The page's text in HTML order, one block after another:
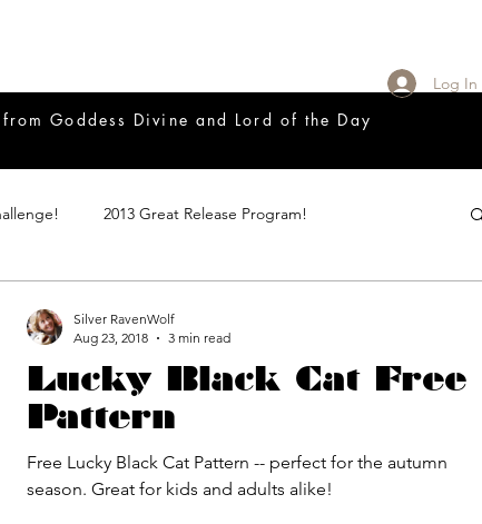
Goddess Divine and Lord of the Day
Log In
2013 Great Release Program!
Braucherei Monthly Prayer List
Lucky Black Cat Free
Pattern
Free Lucky Black Cat Pattern -- perfect for the autumn
season. Great for kids and adults alike!
Silver RavenWolf
Aug 23, 2018
3 min read